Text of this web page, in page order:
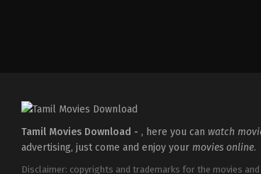
Tamil Movies Download - , here you can watch
advertising, just come and enjoy your movies online.
Disclaimer: copyrights and trademarks for the movies